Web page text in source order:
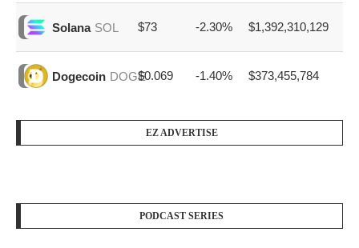
Solana SOL $73 -2.30% $1,392,310,129
Dogecoin DOGE$0.069 -1.40% $373,455,784
EZ ADVERTISE
PODCAST SERIES